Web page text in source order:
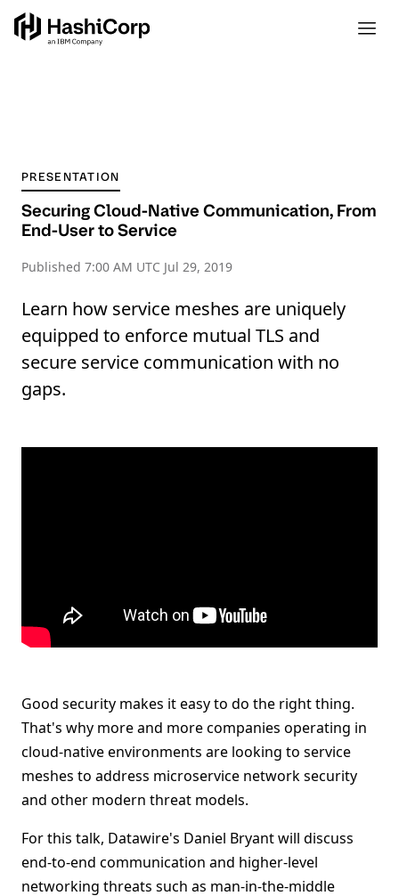
PRESENTATION
Securing Cloud-Native Communication, From
End-User to Service
Published 7:00 AM UTC Jul 29, 2019
Learn how service meshes are uniquely
equipped to enforce mutual TLS and
secure service communication with no
gaps.
Good security makes it easy to do the right thing.
That's why more and more companies operating in
cloud-native environments are looking to service
meshes to address microservice network security
and other modern threat models.
For this talk, Datawire's Daniel Bryant will discuss
end-to-end communication and higher-level
networking threats such as man-in-the-middle